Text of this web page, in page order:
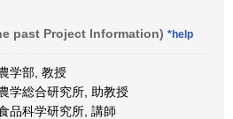
past Project Information) *help
学部, 教授
学総合研究所, 助教授
品科学研究所, 講師